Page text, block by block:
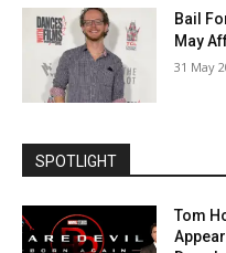
Bail
May
31 May
SPOTLIGHT
Tom